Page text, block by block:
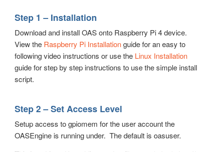
Step 1 – Installation
Download and install OAS onto Raspberry Pi 4 device.
View the Raspberry Pi Installationguide for an easy to
following video instructions or use the Linux Installation
guide for step by step instructions to use the simple install
script.
Step 2 – Set Access Level
Setup access to gpiomem for the user account the
OASEngine is running under. The default is oasuser.